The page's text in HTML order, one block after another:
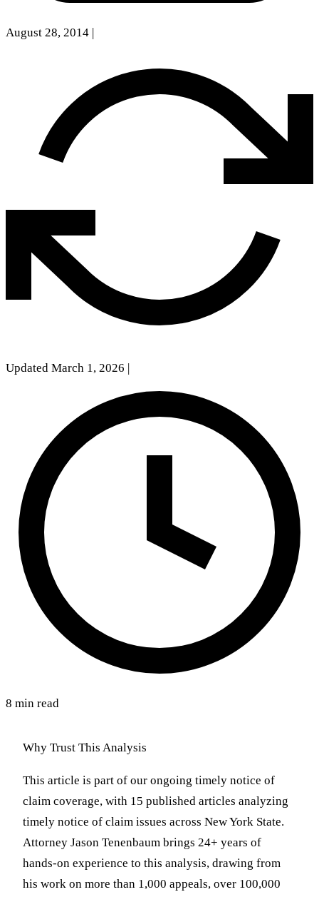
August 28, 2014
Updated March 1, 2026
8 min read
Why Trust This Analysis
This article is part of our ongoing timely notice of
claim coverage, with 15 published articles analyzing
timely notice of claim issues across New York State.
Attorney Jason Tenenbaum brings 24+ years of
hands-on experience to this analysis, drawing from
his work on more than 1,000 appeals, over 100,000